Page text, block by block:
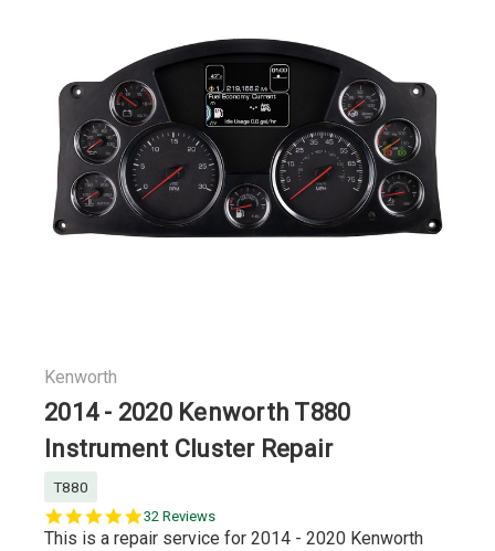
Kenworth
2014 - 2020 Kenworth T880
Instrument Cluster Repair
T880
5.0
star
32 Reviews
This is a repair service for 2014 - 2020 Kenworth